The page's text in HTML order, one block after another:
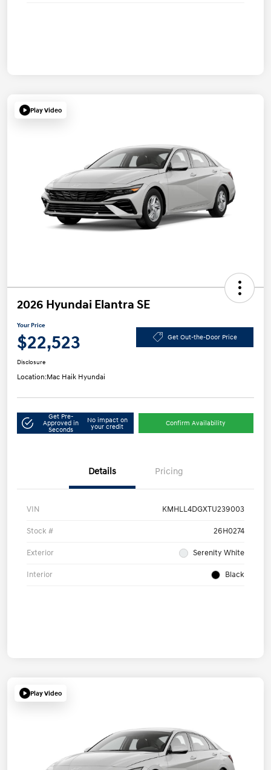
Play Video
2026 Hyundai Elantra SE
Your Price
$22,523 Get Out-the-Door Price
Disclosure
Location:Mac Haik Hyundai
Get Pre-
Approved in
Seconds
No impact on
your credit
Confirm Availability
Details Pricing
VIN KMHLL4DGXTU239003
Stock # 26H0274
Exterior Serenity White
Interior Black
Play Video